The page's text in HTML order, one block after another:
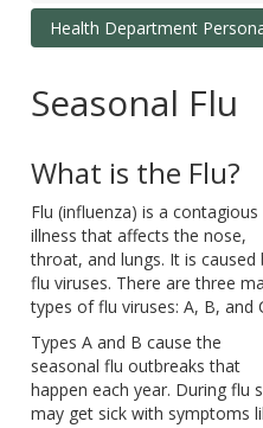
contentToggle
navigation
Health Department
Seasonal Flu
What is the Flu?
Flu (influenza) is a contagious
illness that affects the nose,
throat, and lungs. It is caused
flu viruses. There are three
types of flu viruses: A, B, and
Types A and B cause the
seasonal flu outbreaks that
happen each year. During flu
may get sick with symptoms